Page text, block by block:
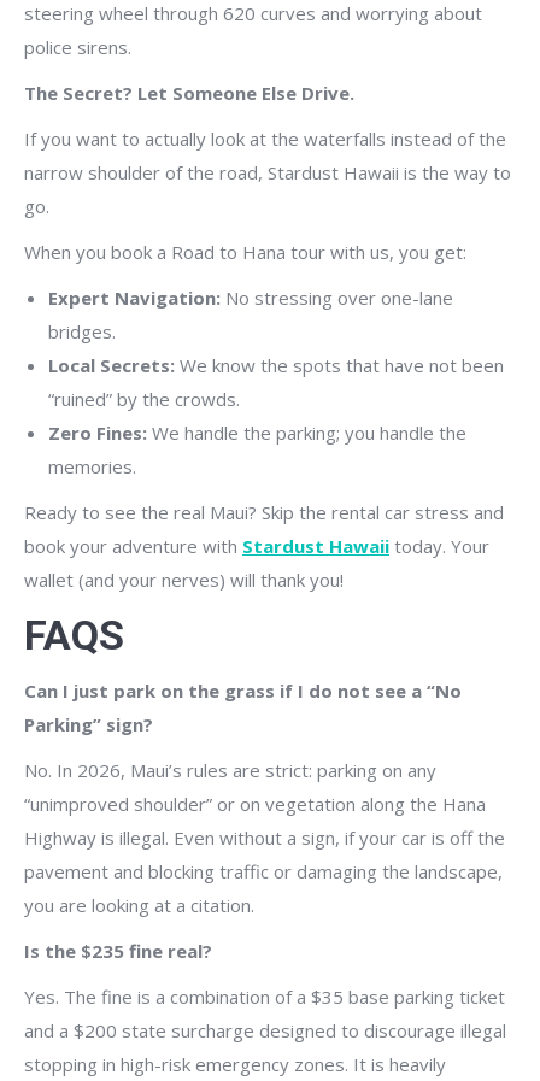
steering wheel through 620 curves and worrying about
police sirens.
The Secret? Let Someone Else Drive.
If you want to actually look at the waterfalls instead of the
narrow shoulder of the road, Stardust Hawaii is the way to
go.
When you book a Road to Hana tour with us, you get:
Expert Navigation: No stressing over one-lane
bridges.
Local Secrets: We know the spots that have not been
“ruined” by the crowds.
Zero Fines: We handle the parking; you handle the
memories.
Ready to see the real Maui? Skip the rental car stress and
book your adventure with Stardust Hawaii today. Your
wallet (and your nerves) will thank you!
FAQS
Can I just park on the grass if I do not see a “No
Parking” sign?
No. In 2026, Maui’s rules are strict: parking on any
“unimproved shoulder” or on vegetation along the Hana
Highway is illegal. Even without a sign, if your car is off the
pavement and blocking traffic or damaging the landscape,
you are looking at a citation.
Is the $235 fine real?
Yes. The fine is a combination of a $35 base parking ticket
and a $200 state surcharge designed to discourage illegal
stopping in high-risk emergency zones. It is heavily